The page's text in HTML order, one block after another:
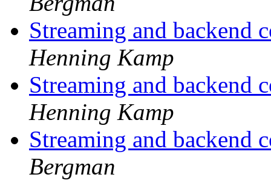
Streaming and backend
Henning Kamp
Streaming and backend
Henning Kamp
Streaming and backend
Bergman